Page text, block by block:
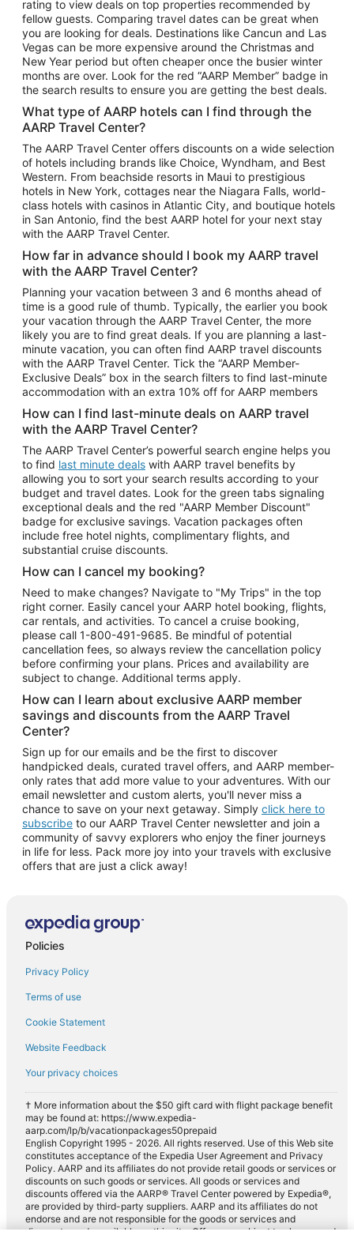
Vacation Package to Myrtle Beach
Vacation Package to Niagara Falls
Vacation Package to Pocono Mountains
Vacation Package to Fort Lauderdale
Vacation Package to Puerto Vallarta
Top Car Rental Destinations
Car Rentals in Orlando
Car Rentals in Las Vegas
Car Rentals in Phoenix
Car Rentals in Denver
Car Rentals in Los Angeles
Car Rentals in Tampa
Car Rentals in Atlanta
Car Rentals in Maui
Car Rentals in Seattle
Car Rentals in Portland
rating to view deals on top properties recommended by
fellow guests. Comparing travel dates can be great when
you are looking for deals. Destinations like Cancun and Las
Vegas can be more expensive around the Christmas and
New Year period but often cheaper once the busier winter
months are over. Look for the red “AARP Member” badge in
the search results to ensure you are getting the best deals.
What type of AARP hotels can I find through the
AARP Travel Center?
The AARP Travel Center offers discounts on a wide selection
of hotels including brands like Choice, Wyndham, and Best
Western. From beachside resorts in Maui to prestigious
hotels in New York, cottages near the Niagara Falls, world-
class hotels with casinos in Atlantic City, and boutique hotels
in San Antonio, find the best AARP hotel for your next stay
with the AARP Travel Center.
How far in advance should I book my AARP travel
with the AARP Travel Center?
Planning your vacation between 3 and 6 months ahead of
time is a good rule of thumb. Typically, the earlier you book
your vacation through the AARP Travel Center, the more
likely you are to find great deals. If you are planning a last-
minute vacation, you can often find AARP travel discounts
with the AARP Travel Center. Tick the “AARP Member-
Exclusive Deals” box in the search filters to find last-minute
accommodation with an extra 10% off for AARP members
How can I find last-minute deals on AARP travel
with the AARP Travel Center?
The AARP Travel Center’s powerful search engine helps you
to find last minute deals with AARP travel benefits by
allowing you to sort your search results according to your
budget and travel dates. Look for the green tabs signaling
exceptional deals and the red "AARP Member Discount"
badge for exclusive savings. Vacation packages often
include free hotel nights, complimentary flights, and
substantial cruise discounts.
How can I cancel my booking?
Need to make changes? Navigate to "My Trips" in the top
right corner. Easily cancel your AARP hotel booking, flights,
car rentals, and activities. To cancel a cruise booking,
please call 1-800-491-9685. Be mindful of potential
cancellation fees, so always review the cancellation policy
before confirming your plans. Prices and availability are
subject to change. Additional terms apply.
How can I learn about exclusive AARP member
savings and discounts from the AARP Travel
Center?
Sign up for our emails and be the first to discover
handpicked deals, curated travel offers, and AARP member-
only rates that add more value to your adventures. With our
email newsletter and custom alerts, you'll never miss a
chance to save on your next getaway. Simply click here to
subscribe to our AARP Travel Center newsletter and join a
community of savvy explorers who enjoy the finer journeys
in life for less. Pack more joy into your travels with exclusive
offers that are just a click away!
Policies
Privacy Policy
Terms of use
Cookie Statement
Website Feedback
Your privacy choices
† More information about the $50 gift card with flight package benefit
may be found at: https://www.expedia-
aarp.com/lp/b/vacationpackages50prepaid
English Copyright 1995 - 2026. All rights reserved. Use of this Web site
constitutes acceptance of the Expedia User Agreement and Privacy
Policy. AARP and its affiliates do not provide retail goods or services or
discounts on such goods or services. All goods or services and
discounts offered via the AARP® Travel Center powered by Expedia®,
are provided by third-party suppliers. AARP and its affiliates do not
endorse and are not responsible for the goods or services and
discounts made available on this site. Offers are subject to change and